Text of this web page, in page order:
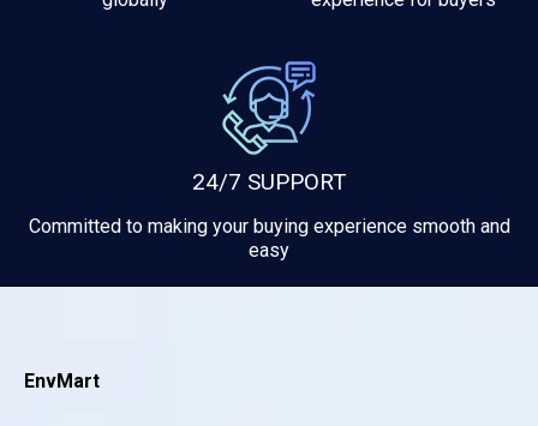
24/7 SUPPORT
Committed to making your buying experience smooth and
easy
EnvMart